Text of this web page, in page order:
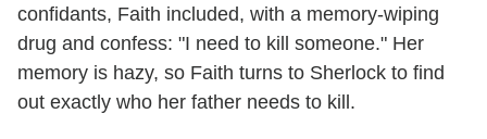
confidants, Faith included, with a memory-wiping
drug and confess: "I need to kill someone." Her
memory is hazy, so Faith turns to Sherlock to find
out exactly who her father needs to kill.